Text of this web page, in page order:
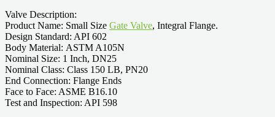
Valve Description:
Product Name: Small Size Gate Valve, Integral Flange.
Design Standard: API 602
Body Material: ASTM A105N
Nominal Size: 1 Inch, DN25
Nominal Class: Class 150 LB, PN20
End Connection: Flange Ends
Face to Face: ASME B16.10
Test and Inspection: API 598